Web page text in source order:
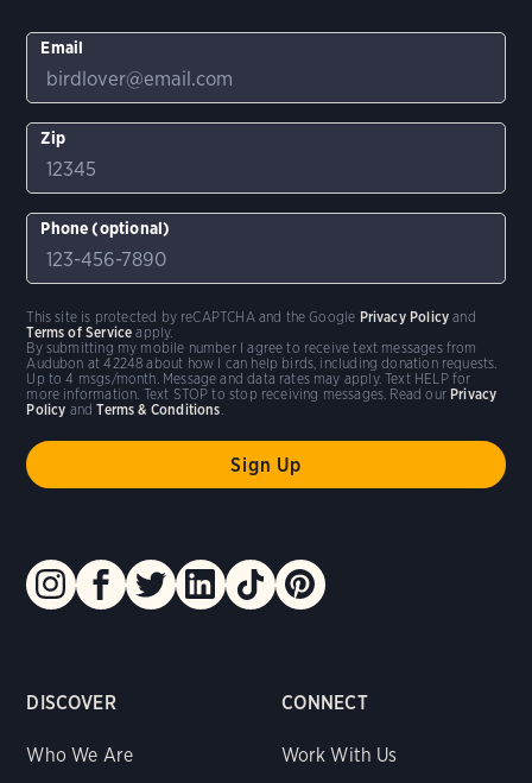
DISCOVER
Who We Are
CONNECT
Work With Us
Email
Zip
Phone (optional)
By submitting my mobile number I agree to receive text messages from
Audubon at 42248 about how I can help birds, including donation requests.
Up to 4 msgs/month. Message and data rates may apply. Text HELP for
more information. Text STOP to stop receiving messages. Read our Privacy
Policy andTerms & Conditions.
This site is protected by reCAPTCHA and the Google Privacy Policy and
Terms of Service apply.